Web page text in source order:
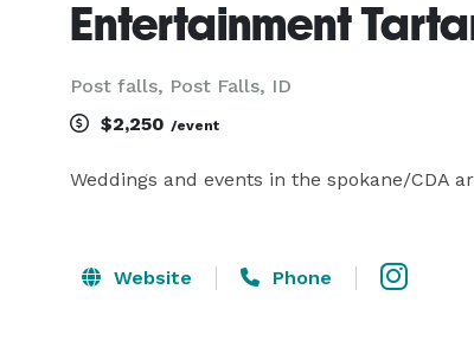
Entertainment
Post falls, Post Falls, ID
$2,250 /event
Weddings and events in the spokane/CDA
Website Phone